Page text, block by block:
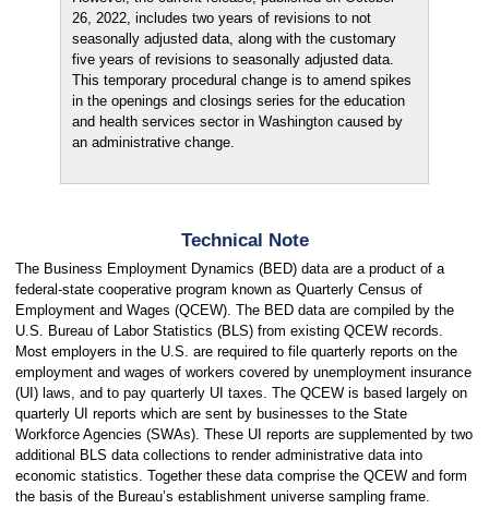
26, 2022, includes two years of revisions to not
seasonally adjusted data, along with the customary
five years of revisions to seasonally adjusted data.
This temporary procedural change is to amend spikes
in the openings and closings series for the education
and health services sector in Washington caused by
an administrative change.
Technical Note
The Business Employment Dynamics (BED) data are a product of a
federal-state cooperative program known as Quarterly Census of
Employment and Wages (QCEW). The BED data are compiled by the
U.S. Bureau of Labor Statistics (BLS) from existing QCEW records.
Most employers in the U.S. are required to file quarterly reports on the
employment and wages of workers covered by unemployment insurance
(UI) laws, and to pay quarterly UI taxes. The QCEW is based largely on
quarterly UI reports which are sent by businesses to the State
Workforce Agencies (SWAs). These UI reports are supplemented by two
additional BLS data collections to render administrative data into
economic statistics. Together these data comprise the QCEW and form
the basis of the Bureau’s establishment universe sampling frame.